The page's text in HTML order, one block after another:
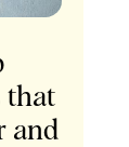
that
and